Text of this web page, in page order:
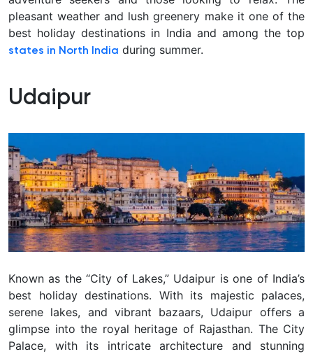
pleasant weather and lush greenery make it one of the
best holiday destinations in India and among the top
states in North India during summer.
Udaipur
Known as the “City of Lakes,” Udaipur is one of India’s
best holiday destinations. With its majestic palaces,
serene lakes, and vibrant bazaars, Udaipur offers a
glimpse into the royal heritage of Rajasthan. The City
Palace, with its intricate architecture and stunning